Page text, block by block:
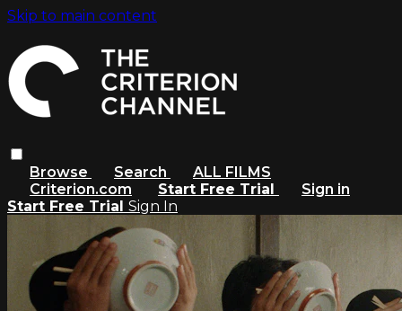
Skip to main content
Browse Search
ALL FILMS
Criterion.com
Start Free Trial
Sign in
Start Free Trial Sign In